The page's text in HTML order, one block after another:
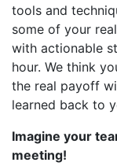
tools and
some of your
with actionable
hour. We think
the real payoff
learned back to
Imagine your
meeting!